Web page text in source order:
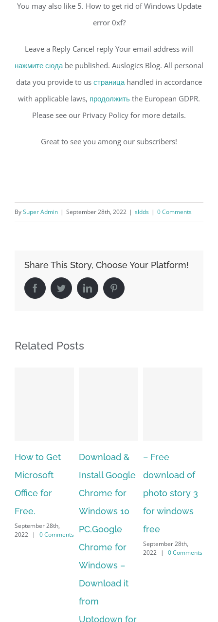
You may also like 5. How to get rid of Windows Update
error 0xf?
Leave a Reply Cancel reply Your email address will
нажмите сюда be published. Auslogics Blog. All personal
data you provide to us страница handled in accordance
with applicable laws, продолжить the European GDPR.
Please see our Privacy Policy for more details.
Great to see you among our subscribers!
BySuper Admin | September 28th, 2022 | sldds | 0 Comments
Share This Story, Choose Your Platform!
FacebookTwitterLinkedIn Pinterest
Related Posts
Download &
Install Google
Chrome for
Windows 10
PC.Google
– Free
download of
photo story 3
for windows
free
September 28th,
2022 | 0 Comments
Fish aquarium
live wallpaper
download for
windows 10 –
September 28th,
2022